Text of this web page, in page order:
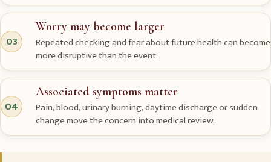
03
Worry may become larger
Repeated checking and fear about future health can become
more disruptive than the event.
04
Associated symptoms matter
Pain, blood, urinary burning, daytime discharge or sudden
change move the concern into medical review.